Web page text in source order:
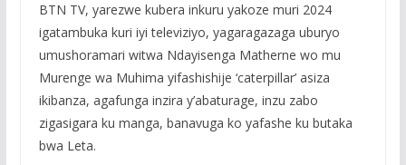
BTN TV, yarezwe kubera inkuru yakoze muri 2024
igatambuka kuri iyi televiziyo, yagaragazaga uburyo
umushoramari witwa Ndayisenga Matherne wo mu
Murenge wa Muhima yifashishije ‘caterpillar’ asiza
ikibanza, agafunga inzira y’abaturage, inzu zabo
zigasigara ku manga, banavuga ko yafashe ku butaka
bwa Leta.